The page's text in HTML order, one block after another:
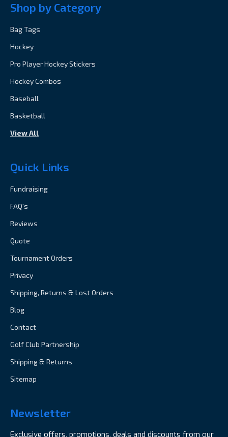
Shop by Category
Bag Tags
Hockey
Pro Player Hockey Stickers
Hockey Combos
Baseball
Basketball
View All
Quick Links
Fundraising
FAQ's
Reviews
Quote
Tournament Orders
Privacy
Shipping, Returns & Lost Orders
Blog
Contact
Golf Club Partnership
Shipping & Returns
Sitemap
Newsletter
Exclusive offers, promotions, deals and discounts from our